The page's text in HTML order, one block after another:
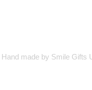
Hand made by Smile Gifts